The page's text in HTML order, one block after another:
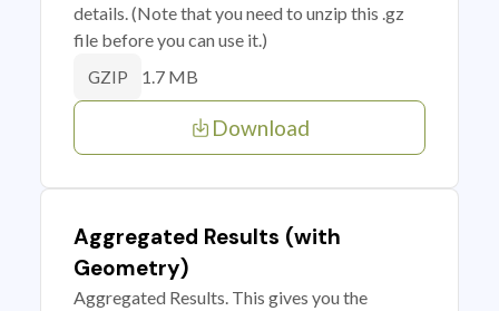
details. (Note that you need to unzip this .gz
file before you can use it.)
GZIP 1.7 MB
Download
Aggregated Results (with
Geometry)
Aggregated Results. This gives you the